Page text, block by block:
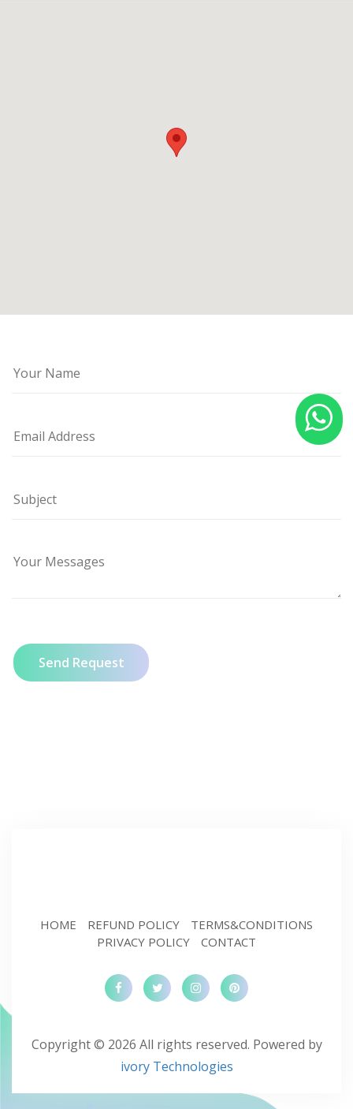
HOME REFUND POLICY
TERMS&CONDITIONS
PRIVACY POLICY
CONTACT
Copyright © 2026 All rights reserved. Powered by
ivory Technologies